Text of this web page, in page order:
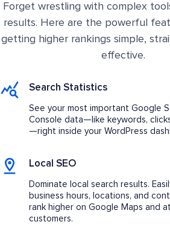
Forget wrestling with complex
results. Here are the powerful
getting higher rankings simple,
effective.
Search Statistics
See your most important Google
Console data—like keywords,
—right inside your WordPress
Local SEO
Dominate local search results.
business hours, locations, and
rank higher on Google Maps and
customers.